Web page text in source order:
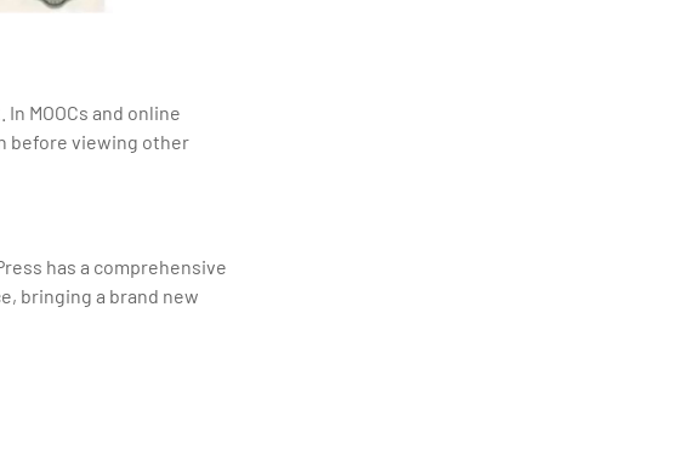
MOOCs and online
before viewing other
has a comprehensive
bringing a brand new